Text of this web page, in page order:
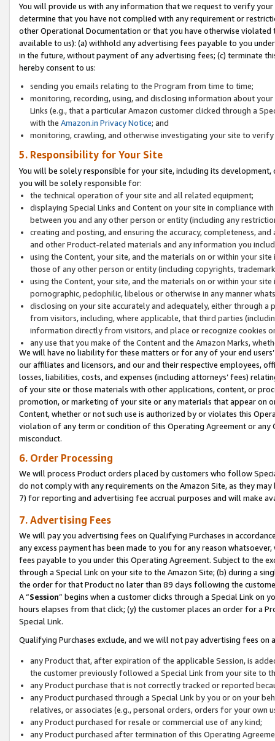
You will provide us with any information that we request to verify
determine that you have not complied with any requirement or
other Operational Documentation or that you have otherwise
available to us): (a) withhold any advertising fees payable to you
in the future, without payment of any advertising fees; (c) terminate
hereby consent to us:
sending you emails relating to the Program from time to time;
monitoring, recording, using, and disclosing information about
Links (e.g., that a particular Amazon customer clicked through a
with the Amazon.in Privacy Notice; and
monitoring, crawling, and otherwise investigating your site to
5. Responsibility for Your Site
You will be solely responsible for your site, including its
you will be solely responsible for:
the technical operation of your site and all related equipment;
displaying Special Links and Content on your site in compliance
between you and any other person or entity (including any
creating and posting, and ensuring the accuracy, completeness,
and other Product-related materials and any information you
using the Content, your site, and the materials on or within your
those of any other person or entity (including copyrights,
using the Content, your site, and the materials on or within your
pornographic, pedophilic, libelous or otherwise in any manner
disclosing on your site accurately and adequately, either through
from visitors, including, where applicable, that third parties
information directly from visitors, and place or recognize cookies
any use that you make of the Content and the Amazon Marks,
We will have no liability for these matters or for any of your end
our affiliates and licensors, and our and their respective employees,
losses, liabilities, costs, and expenses (including attorneys’ fees)
of your site or those materials with other applications, content, or
promotion, or marketing of your site or any materials that appear on
Content, whether or not such use is authorized by or violates this
violation of any term or condition of this Operating Agreement or
misconduct.
6. Order Processing
We will process Product orders placed by customers who follow
do not comply with any requirements on the Amazon Site, as they
7) for reporting and advertising fee accrual purposes and will make
7. Advertising Fees
We will pay you advertising fees on Qualifying Purchases in
any excess payment has been made to you for any reason
fees payable to you under this Operating Agreement. Subject to the
through a Special Link on your site to the Amazon Site; (b) during a
the order for that Product no later than 89 days following the
A “Session” begins when a customer clicks through a Special Link
hours elapses from that click; (y) the customer places an order for a
Special Link.
Qualifying Purchases exclude, and we will not pay advertising fees on
any Product that, after expiration of the applicable Session, is
the customer previously followed a Special Link from your site to
any Product purchase that is not correctly tracked or reported
any Product purchased through a Special Link by you or on your
relatives, or associates (e.g., personal orders, orders for your
any Product purchased for resale or commercial use of any kind;
any Product purchased after termination of this Operating